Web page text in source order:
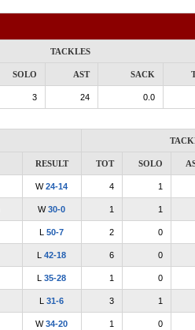
TACKLES
SOLO AST SACK
3 24 0.0
RESULT TOT SOLO
W24-14 4 1
W30-0 1 1
L50-7 2 0
L42-18 6 0
L35-28 1 0
L31-6 3 1
W34-20 1 0